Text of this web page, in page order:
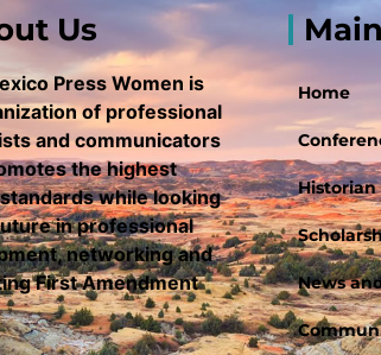
Us
Press Women is
of professional
and communicators
the highest
while looking
in professional
networking and
First Amendment
Home
Historian
News